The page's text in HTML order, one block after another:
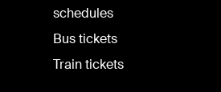
schedules
Bus tickets
Train tickets